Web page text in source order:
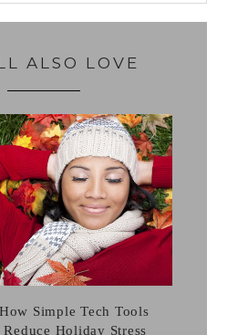
ALSO LOVE
Simple Tech Tools
Holiday Stress